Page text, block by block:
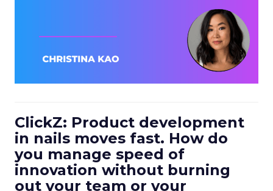
ClickZ: Product development
in nails moves fast. How do
you manage speed of
innovation without burning
out your team or your